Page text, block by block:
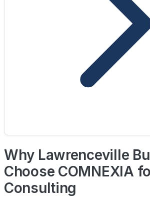
Why Lawrenceville
Choose COMNEXIA
Consulting